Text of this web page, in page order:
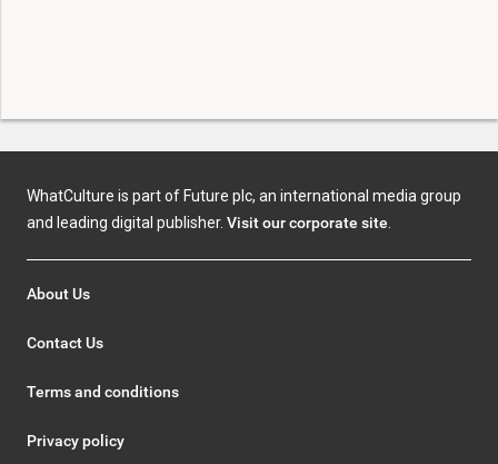
WhatCulture is part of Future plc, an international media group
and leading digital publisher. Visit our corporate site
About Us
Contact Us
Terms and conditions
Privacy policy